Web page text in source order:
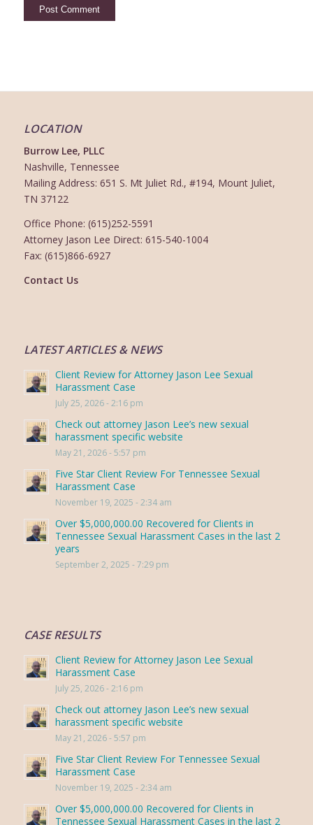
LOCATION
Burrow Lee, PLLC
Nashville, Tennessee
Mailing Address: 651 S. Mt Juliet Rd., #194, Mount Juliet,
TN 37122
Office Phone: (615)252-5591
Attorney Jason Lee Direct: 615-540-1004
Fax: (615)866-6927
Contact Us
LATEST ARTICLES & NEWS
Client Review for Attorney Jason Lee Sexual
Harassment Case
July 25, 2026 - 2:16 pm
Check out attorney Jason Lee’s new sexual
harassment specific website
May 21, 2026 - 5:57 pm
Five Star Client Review For Tennessee Sexual
Harassment Case
November 19, 2025 - 2:34 am
Over $5,000,000.00 Recovered for Clients in
Tennessee Sexual Harassment Cases in the last 2
years
September 2, 2025 - 7:29 pm
CASE RESULTS
Client Review for Attorney Jason Lee Sexual
Harassment Case
July 25, 2026 - 2:16 pm
Check out attorney Jason Lee’s new sexual
harassment specific website
May 21, 2026 - 5:57 pm
Five Star Client Review For Tennessee Sexual
Harassment Case
November 19, 2025 - 2:34 am
Over $5,000,000.00 Recovered for Clients in
Tennessee Sexual Harassment Cases in the last 2